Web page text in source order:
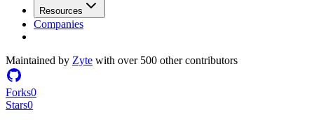
Resources
Companies
Maintained by Zyte with over 500 other contributors
Forks0
Stars0